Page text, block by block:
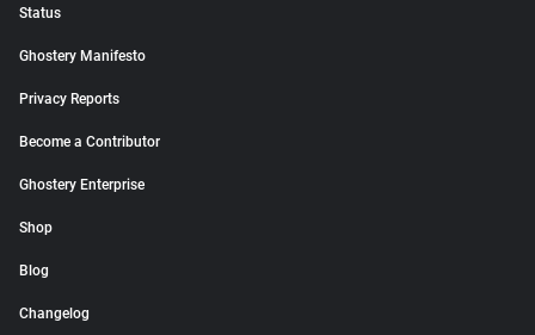
Status
Ghostery Manifesto
Privacy Reports
Become a Contributor
Ghostery Enterprise
Shop
Blog
Changelog